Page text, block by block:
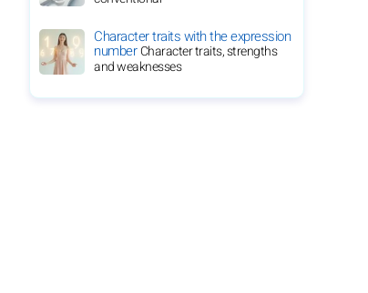
Character traits with the expression
numberCharacter traits, strengths
and weaknesses